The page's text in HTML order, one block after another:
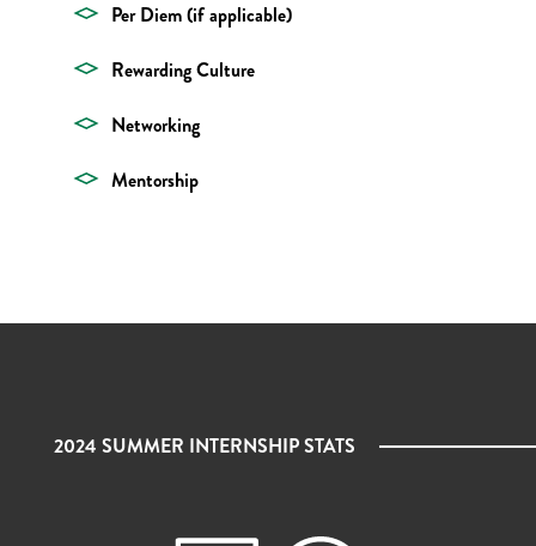
Per Diem (if applicable)
Rewarding Culture
Networking
Mentorship
2024 SUMMER INTERNSHIP STATS